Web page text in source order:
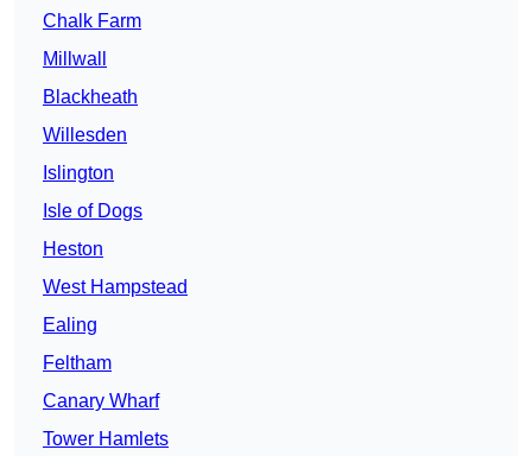
Chalk Farm
Millwall
Blackheath
Willesden
Islington
Isle of Dogs
Heston
West Hampstead
Ealing
Feltham
Canary Wharf
Tower Hamlets